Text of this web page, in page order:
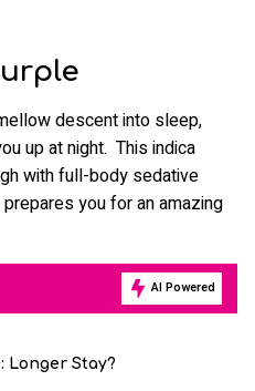
descent into sleep,
up at night. This indica
with full-body sedative
you for an amazing
AI Powered
Longer Stay?